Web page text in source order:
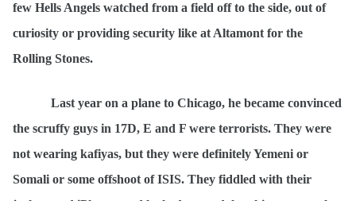
few Hells Angels watched from a field off to the side, out of
curiosity or providing security like at Altamont for the
Rolling Stones.
Last year on a plane to Chicago, he became convinced
the scruffy guys in 17D, E and F were terrorists. They were
not wearing kafiyas, but they were definitely Yemeni or
Somali or some offshoot of ISIS. They fiddled with their